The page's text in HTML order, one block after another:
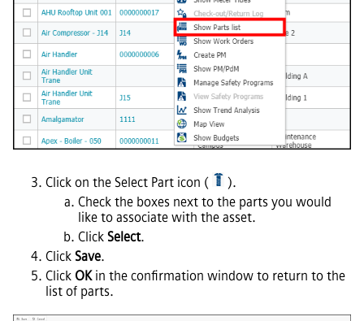
Click on the Select Part icon (
).
Check the boxes next to the parts you would
like to associate with the asset.
Click Select.
Click Save.
Click OKin the confirmation window to return to the
list of parts.